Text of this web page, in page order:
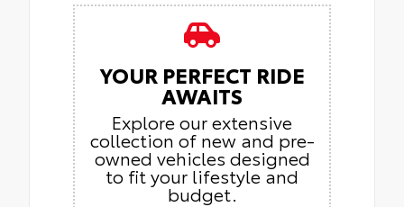
YOUR PERFECT RIDE
AWAITS
Explore our extensive
collection of new and pre-
owned vehicles designed
to fit your lifestyle and
budget.